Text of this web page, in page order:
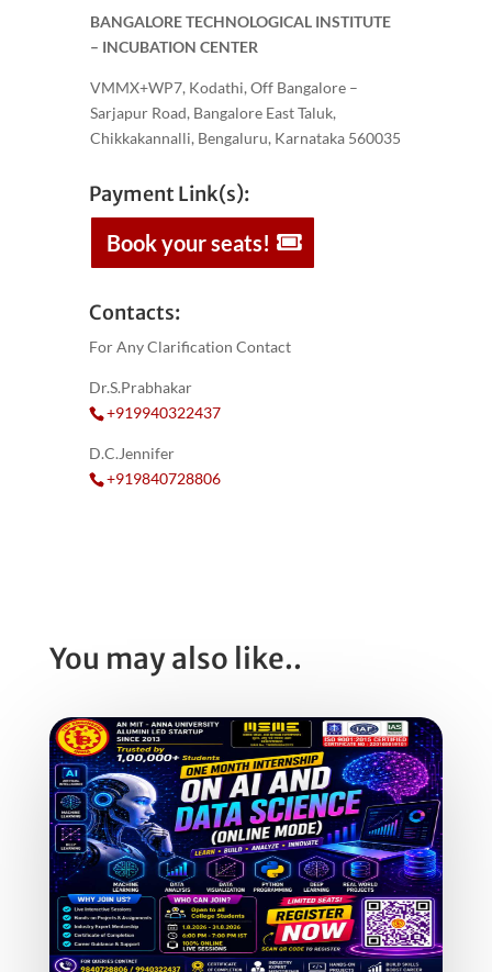
BANGALORE TECHNOLOGICAL INSTITUTE
– INCUBATION CENTER
VMMX+WP7, Kodathi, Off Bangalore –
Sarjapur Road, Bangalore East Taluk,
Chikkakannalli, Bengaluru, Karnataka 560035
Payment Link(s):
Book your seats!
Contacts:
For Any Clarification Contact
Dr.S.Prabhakar
+919940322437
D.C.Jennifer
+919840728806
You may also like..